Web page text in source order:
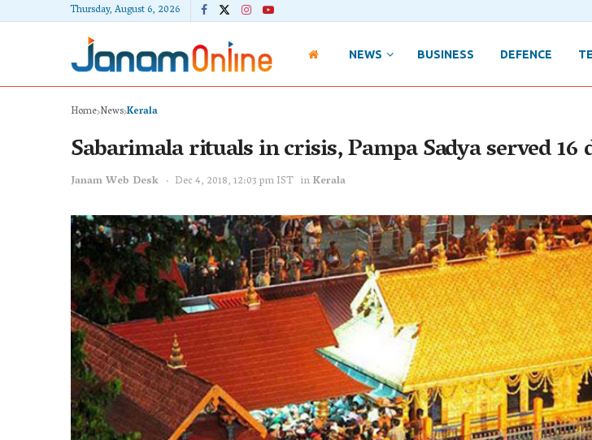
Thursday, August 6, 2026
NEWS BUSINESS DEFENCE
Home NewsKerala
Sabarimala rituals in crisis, Pampa Sadya served 16
Janam Web Desk Dec 4, 2018, 12:03 pm IST inKerala